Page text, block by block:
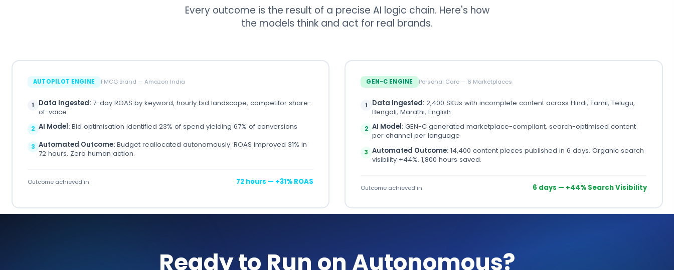
Every outcome is the result of a precise AI logic chain. Here's how
the models think and act for real brands.
AUTOPILOT ENGINE FMCG Brand — Amazon India
1 Data Ingested: 7-day ROAS by keyword, hourly bid landscape, competitor share-
of-voice
2 AI Model: Bid optimisation identified 23% of spend yielding 67% of conversions
3 Automated Outcome: Budget reallocated autonomously. ROAS improved 31% in
72 hours. Zero human action.
Outcome achieved in 72 hours — +31% ROAS
GEN-C ENGINE Personal Care — 6 Marketplaces
1 Data Ingested: 2,400 SKUs with incomplete content across Hindi, Tamil, Telugu,
Bengali, Marathi, English
2 AI Model: GEN-C generated marketplace-compliant, search-optimised content
per channel per language
3 Automated Outcome: 14,400 content pieces published in 6 days. Organic search
visibility +44%. 1,800 hours saved.
Outcome achieved in 6 days — +44% Search Visibility
Ready to Run on Autonomous?